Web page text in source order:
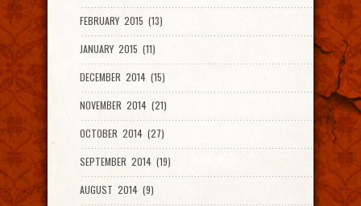
FEBRUARY 2015 (13)
JANUARY 2015 (11)
DECEMBER 2014 (15)
NOVEMBER 2014 (21)
OCTOBER 2014 (27)
SEPTEMBER 2014 (19)
AUGUST 2014 (9)